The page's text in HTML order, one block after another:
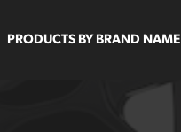
PRODUCTS BY BRAND NAME